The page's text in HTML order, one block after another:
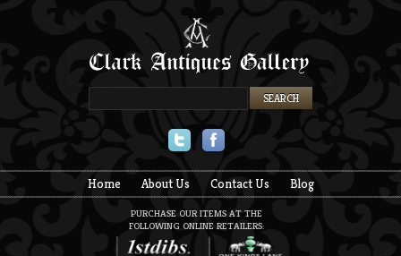
Home About Us Contact Us Blog
PURCHASE OUR ITEMS AT THE
FOLLOWING ONLINE RETAILERS: